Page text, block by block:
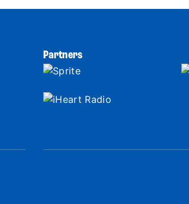
Partners